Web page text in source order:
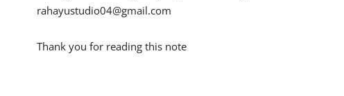
rahayustudio04@gmail.com
Thank you for reading this note